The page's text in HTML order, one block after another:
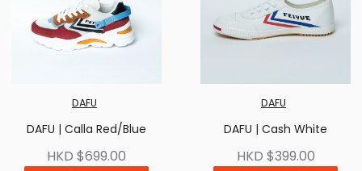
DAFU
DAFU | Calla Red/Blue
HKD $699.00
DAFU
DAFU | Cash White
HKD $399.00